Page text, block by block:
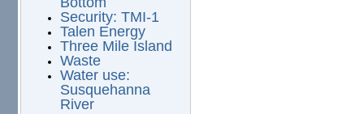
Security: TMI-1
Talen Energy
Three Mile Island
Waste
Water use:
Susquehanna
River